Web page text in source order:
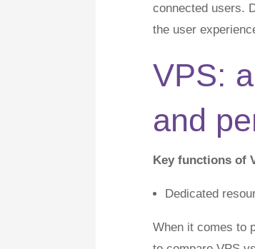
connected users.
the user
VPS:
and
Key functions of
Dedicated
When it comes to